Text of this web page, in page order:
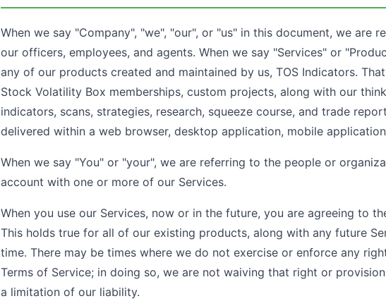
When we say "Company", "we", "our", or "us" in this document, we are
our officers, employees, and agents. When we say "Services" or
any of our products created and maintained by us, TOS Indicators.
Stock Volatility Box memberships, custom projects, along with our
indicators, scans, strategies, research, squeeze course, and trade
delivered within a web browser, desktop application, mobile
When we say "You" or "your", we are referring to the people or
account with one or more of our Services.
When you use our Services, now or in the future, you are agreeing to
This holds true for all of our existing products, along with any future
time. There may be times where we do not exercise or enforce any
Terms of Service; in doing so, we are not waiving that right or
a limitation of our liability.